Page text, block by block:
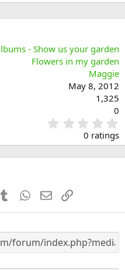
- Show us your garden
Flowers in my garden
Maggie
May 8, 2012
1,325
0
.
0
s
0 ratings
Tumblr WhatsApp
EmailLink